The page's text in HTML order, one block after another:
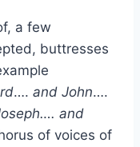
a few
buttresses
…. and John….
and
of voices of